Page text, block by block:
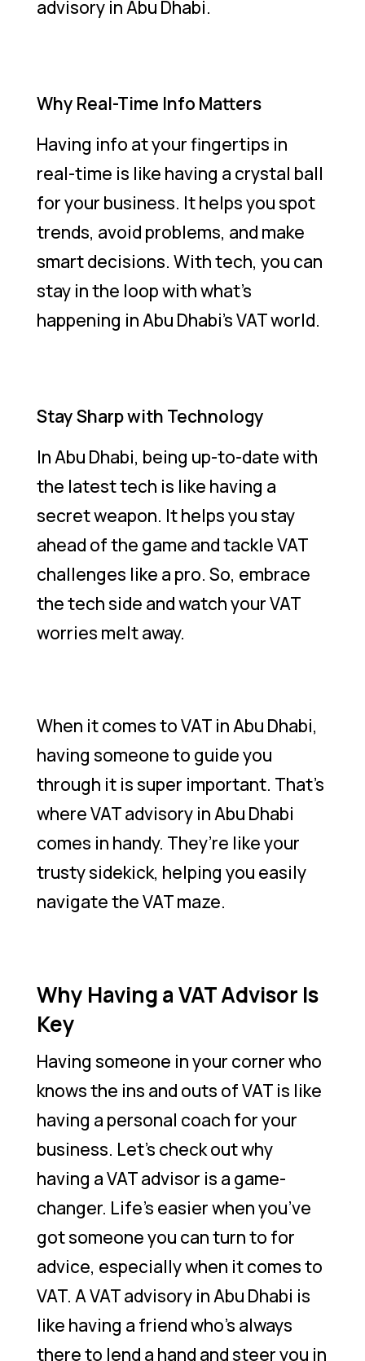
advisory in Abu Dhabi.
Why Real-Time Info Matters
Having info at your fingertips in
real-time is like having a crystal ball
for your business. It helps you spot
trends, avoid problems, and make
smart decisions. With tech, you can
stay in the loop with what’s
happening in Abu Dhabi’s VAT world.
Stay Sharp with Technology
In Abu Dhabi, being up-to-date with
the latest tech is like having a
secret weapon. It helps you stay
ahead of the game and tackle VAT
challenges like a pro. So, embrace
the tech side and watch your VAT
worries melt away.
When it comes to VAT in Abu Dhabi,
having someone to guide you
through it is super important. That’s
where VAT advisory in Abu Dhabi
comes in handy. They’re like your
trusty sidekick, helping you easily
navigate the VAT maze.
Why Having a VAT Advisor Is
Key
Having someone in your corner who
knows the ins and outs of VAT is like
having a personal coach for your
business. Let’s check out why
having a VAT advisor is a game-
changer. Life’s easier when you’ve
got someone you can turn to for
advice, especially when it comes to
VAT. A VAT advisory in Abu Dhabi is
like having a friend who’s always
there to lend a hand and steer you in